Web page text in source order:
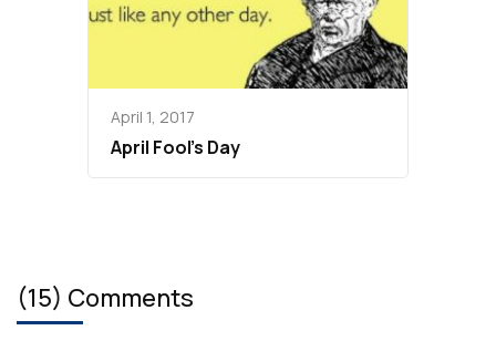
April 1, 2017
April Fool’s Day
(15) Comments